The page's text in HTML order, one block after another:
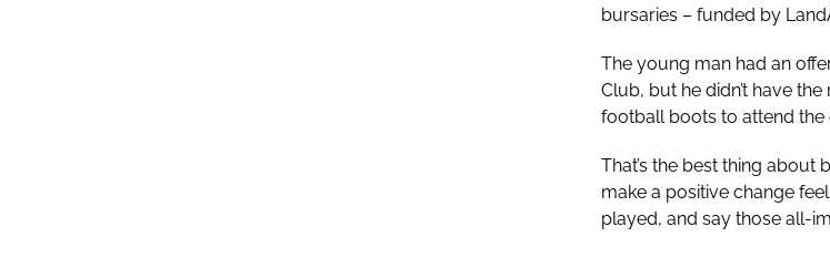
bursaries – funded by
The young man had an
Club, but he didn’t have
football boots to attend the
That’s the best thing about
make a positive change
played, and say those all-